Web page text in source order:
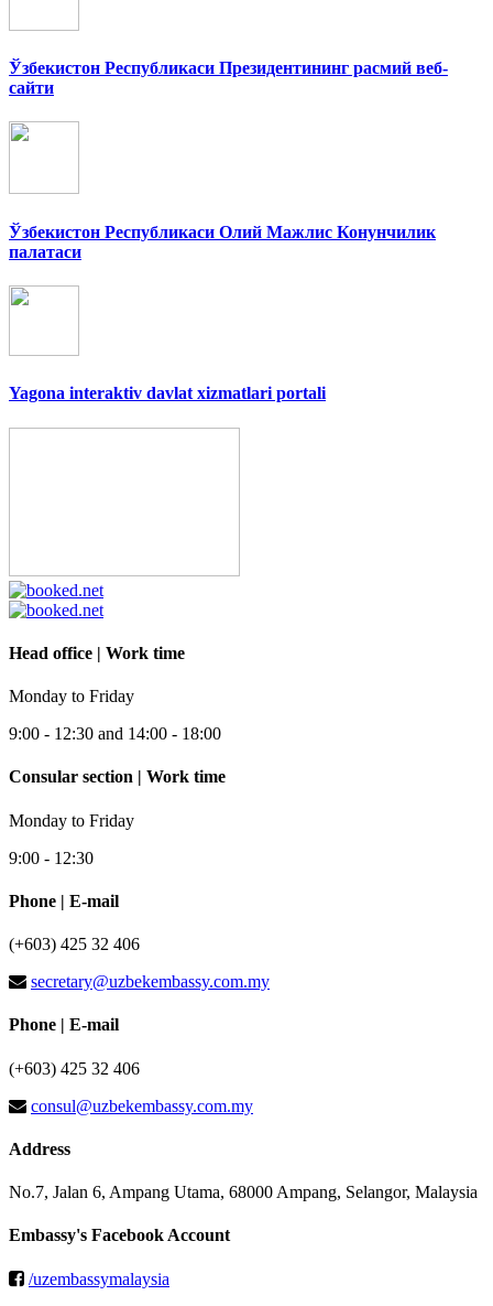
Ўзбекистон Республикаси Президентининг расмий веб-
сайти
Ўзбекистон Республикаси Олий Мажлис Конунчилик
палатаси
Yagona interaktiv davlat xizmatlari portali
Head office | Work time
Monday to Friday
9:00 - 12:30 and 14:00 - 18:00
Consular section | Work time
Monday to Friday
9:00 - 12:30
Phone | E-mail
(+603) 425 32 406
secretary@uzbekembassy.com.my
Phone | E-mail
(+603) 425 32 406
consul@uzbekembassy.com.my
Address
No.7, Jalan 6, Ampang Utama, 68000 Ampang, Selangor, Malaysia
Embassy's Facebook Account
/uzembassymalaysia